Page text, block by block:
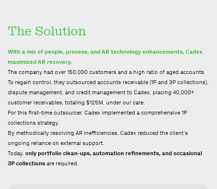
The Solution
With a mix of people, process, and AR technology enhancements, Cadex
maximized AR recovery.
The company had over 150,000 customers and a high ratio of aged accounts.
To regain control, they outsourced accounts receivable (1P and 3P collections),
dispute management, and credit management to Cadex, placing 40,000+
customer receivables, totaling $125M, under our care.
For this first-time outsourcer, Cadex implemented a comprehensive 1P
collections strategy.
By methodically resolving AR inefficiencies, Cadex reduced the client’s
ongoing reliance on external support.
Today, only portfolio clean-ups, automation refinements, and occasional
3P collections are required.